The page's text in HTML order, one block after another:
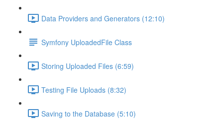
Data Providers and Generators (12:10)
Symfony UploadedFile Class
Storing Uploaded Files (6:59)
Testing File Uploads (8:32)
Saving to the Database (5:10)